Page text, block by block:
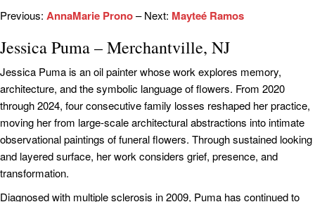
Previous: AnnaMarie Prono– Next: Mayteé Ramos
Jessica Puma – Merchantville, NJ
Jessica Puma is an oil painter whose work explores memory,
architecture, and the symbolic language of flowers. From 2020
through 2024, four consecutive family losses reshaped her practice,
moving her from large-scale architectural abstractions into intimate
observational paintings of funeral flowers. Through sustained looking
and layered surface, her work considers grief, presence, and
transformation.
Diagnosed with multiple sclerosis in 2009, Puma has continued to